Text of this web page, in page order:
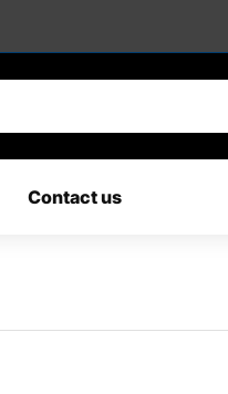
Contact us